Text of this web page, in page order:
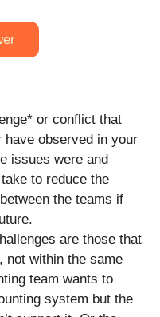
or conflict that
have observed in your
issues were and
to reduce the
the teams if
are those that
not within the same
team wants to
system but the